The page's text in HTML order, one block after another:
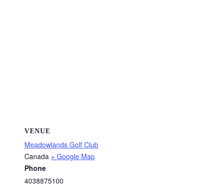
VENUE
Meadowlands Golf Club
Canada + Google Map
Phone
4038875100